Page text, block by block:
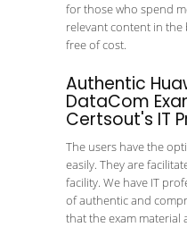
for those who spend
relevant content in the
free of cost.
Authentic
DataCom
Certsout's IT
The users have the
easily. They are
facility. We have IT
of authentic and
that the exam material